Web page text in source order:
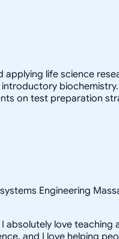
life science
on test preparation
Engineering
love
and I love helping